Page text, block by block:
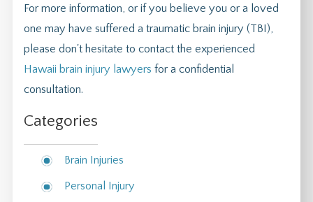
For more information, or if you believe you or a loved
one may have suffered a traumatic brain injury (TBI),
please don't hesitate to contact the experienced
Hawaii brain injury lawyers for a confidential
consultation.
Categories
Brain Injuries
Personal Injury